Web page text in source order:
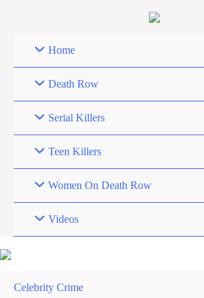
Home
Death Row
Serial Killers
Teen Killers
Women On Death Row
Videos
Celebrity Crime